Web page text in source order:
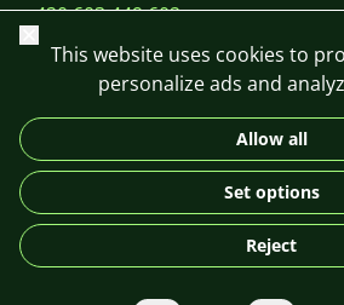
+420 603 449 602
Close
This website uses cookies to
personalize ads and
Allow all
Set options
Reject